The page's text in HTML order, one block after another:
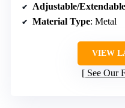
Adjustable/Extendable
Material Type: Metal
VIEW
See Our